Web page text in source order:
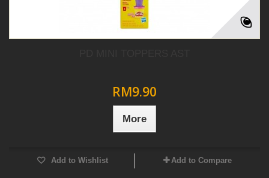
RM9.90
More
Add to Wishlist Add to Compare